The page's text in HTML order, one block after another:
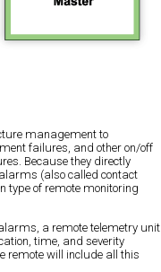
management to
failures, and other on/off
Because they directly
(also called contact
type of remote monitoring
a remote telemetry unit
time, and severity
remote will include all this